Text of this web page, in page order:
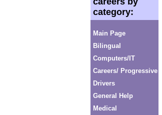
category:
Main Page
Bilingual
Computers/IT
Careers/ Progressive
Drivers
General Help
Medical